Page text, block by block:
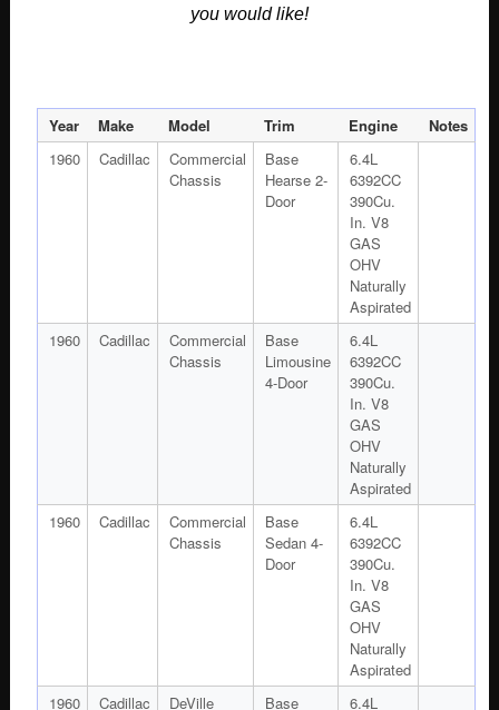
you would like!
Year Make Model Trim Engine
Notes
1960
Cadillac
Commercial
Chassis
Base
Hearse 2-
Door
6.4L
6392CC
390Cu.
In. V8
GAS
OHV
Naturally
Aspirated
1960
Cadillac
Commercial
Chassis
Base
Limousine
4-Door
6.4L
6392CC
390Cu.
In. V8
GAS
OHV
Naturally
Aspirated
1960
Cadillac
Commercial
Chassis
Base
Sedan 4-
Door
6.4L
6392CC
390Cu.
In. V8
GAS
OHV
Naturally
Aspirated
1960
Cadillac DeVille
Base
6.4L